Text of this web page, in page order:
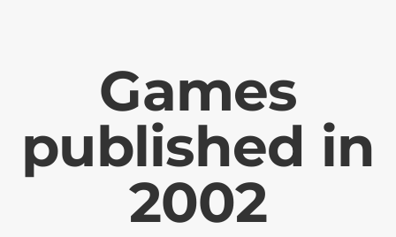
Games
published in
2002